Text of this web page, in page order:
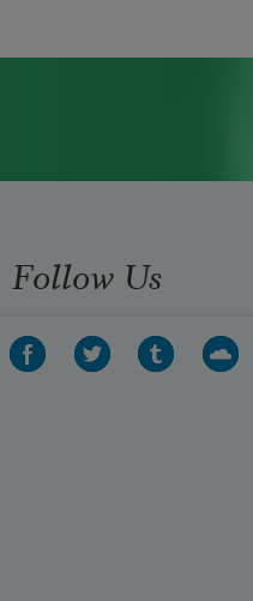
Follow Us